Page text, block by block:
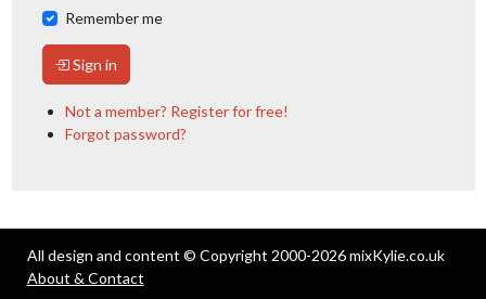
Remember me
Sign in
Not a member? Register for free!
Forgot password?
All design and content © Copyright 2000-2026 mixKylie.co.uk
About & Contact